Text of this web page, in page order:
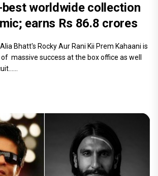
worldwide collection
earns Rs 86.8 crores
Bhatt's Rocky Aur Rani Kii Prem Kahaani is
massive success at the box office as well